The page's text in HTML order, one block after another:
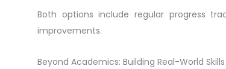
Both options include regular progress
improvements.
Beyond Academics: Building Real-World Skills